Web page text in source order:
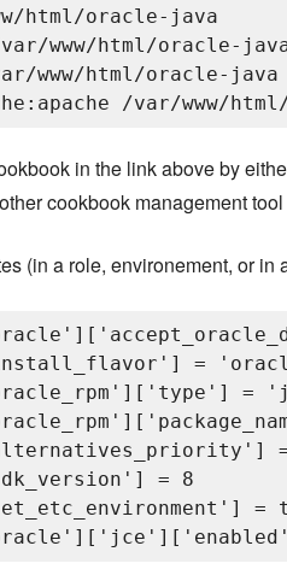
html/oracle-java
www/html/oracle-
www/html/oracle-java
in the link above by
cookbook management
(in a role, environement, or in
=
=
=
= 8
=